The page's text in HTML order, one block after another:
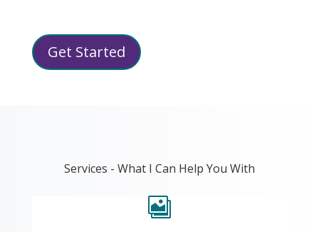
Get Started
Services - What I Can Help You With
